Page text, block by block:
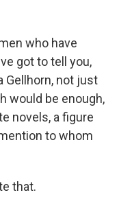
who have
got to tell you,
Gellhorn, not just
would be enough,
novels, a figure
to whom
that.